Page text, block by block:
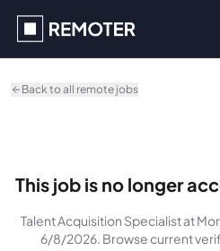
Back to all remote jobs
This job is no longer
Talent Acquisition Specialistat
6/8/2026. Browse current